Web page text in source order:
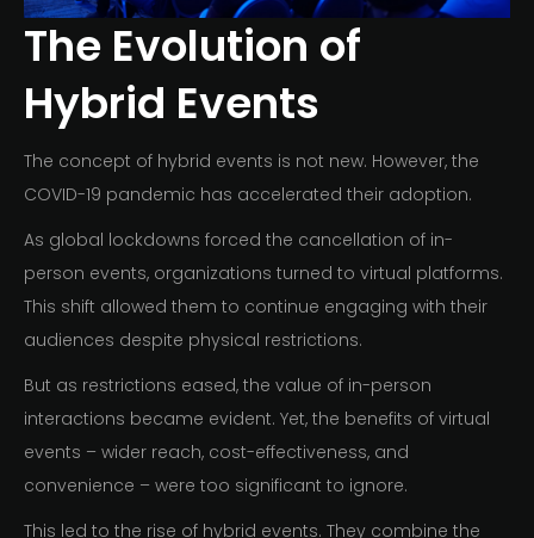
The Evolution of
Hybrid Events
The concept of hybrid events is not new. However, the
COVID-19 pandemic has accelerated their adoption.
As global lockdowns forced the cancellation of in-
person events, organizations turned to virtual platforms.
This shift allowed them to continue engaging with their
audiences despite physical restrictions.
But as restrictions eased, the value of in-person
interactions became evident. Yet, the benefits of virtual
events – wider reach, cost-effectiveness, and
convenience – were too significant to ignore.
This led to the rise of hybrid events. They combine the